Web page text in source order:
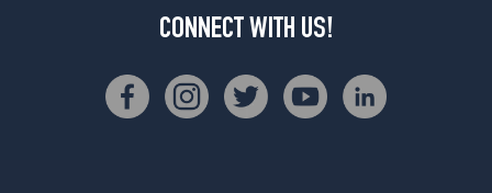
CONNECT WITH US!